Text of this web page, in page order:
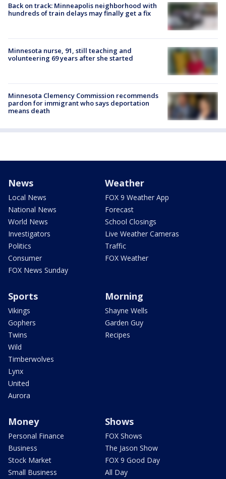
Back on track: Minneapolis neighborhood with
hundreds of train delays may finally get a fix
Minnesota nurse, 91, still teaching and
volunteering 69 years after she started
Minnesota Clemency Commission recommends
pardon for immigrant who says deportation
means death
News
Local News
National News
World News
Investigators
Politics
Consumer
FOX News Sunday
Weather
FOX 9 Weather App
Forecast
School Closings
Live Weather Cameras
Traffic
FOX Weather
Sports
Vikings
Gophers
Twins
Wild
Timberwolves
Lynx
United
Aurora
Morning
Shayne Wells
Garden Guy
Recipes
Money
Personal Finance
Business
Stock Market
Small Business
Shows
FOX Shows
The Jason Show
FOX 9 Good Day
All Day